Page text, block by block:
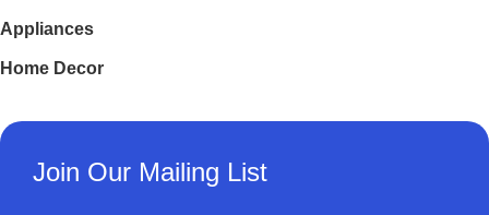
Appliances
Home Decor
Join Our Mailing List